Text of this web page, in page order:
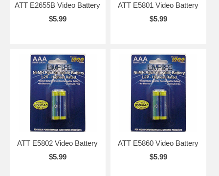
ATT E2655B Video Battery
$5.99
ATT E5801 Video Battery
$5.99
ATT E5802 Video Battery
$5.99
ATT E5860 Video Battery
$5.99